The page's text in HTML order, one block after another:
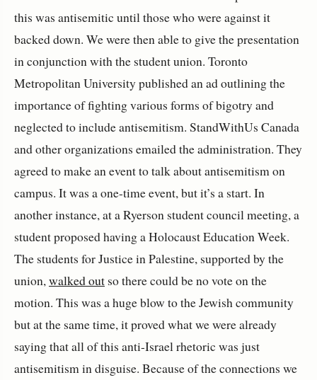
this was antisemitic until those who were against it
backed down. We were then able to give the presentation
in conjunction with the student union. Toronto
Metropolitan University published an ad outlining the
importance of fighting various forms of bigotry and
neglected to include antisemitism. StandWithUs Canada
and other organizations emailed the administration. They
agreed to make an event to talk about antisemitism on
campus. It was a one-time event, but it’s a start. In
another instance, at a Ryerson student council meeting, a
student proposed having a Holocaust Education Week.
The students for Justice in Palestine, supported by the
union, walked out so there could be no vote on the
motion. This was a huge blow to the Jewish community
but at the same time, it proved what we were already
saying that all of this anti-Israel rhetoric was just
antisemitism in disguise. Because of the connections we